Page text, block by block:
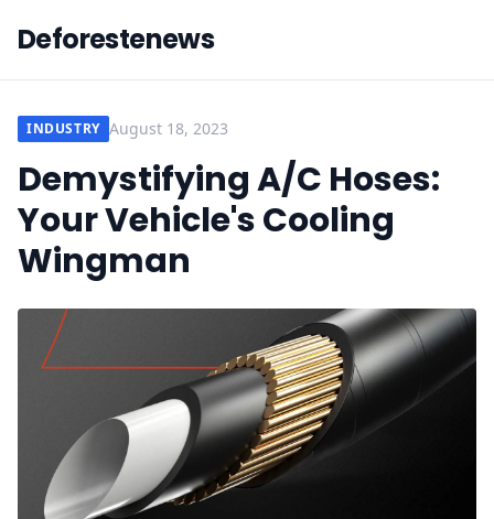
Deforestenews
INDUSTRY August 18, 2023
Demystifying A/C Hoses:
Your Vehicle's Cooling
Wingman